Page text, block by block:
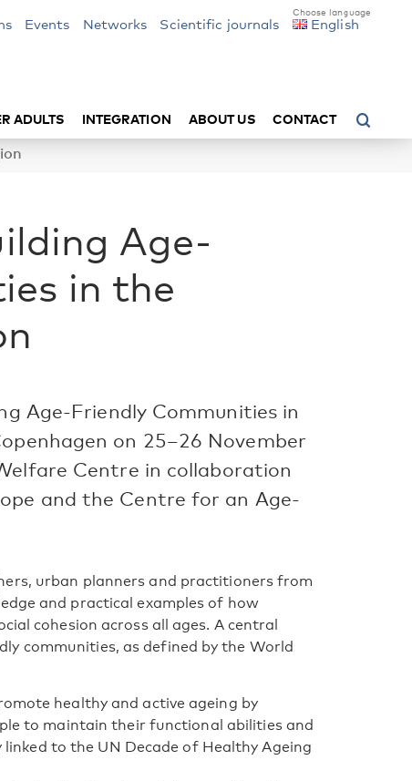
Events Networks Scientific journals English
ADULTS INTEGRATION ABOUT US CONTACT
Age-
in the
Age-Friendly Communities in
on 25–26 November
Centre in collaboration
and the Centre for an Age-
urban planners and practitioners from
and practical examples of how
cohesion across all ages. A central
communities, as defined by the World
healthy and active ageing by
to maintain their functional abilities and
to the UN Decade of Healthy Ageing